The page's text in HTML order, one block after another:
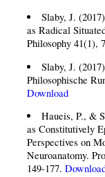
Slaby, J.
as Radical
Philosophy 41(1),
Slaby, J.
Philosophische
Download
Haueis, P., &
as Constitutively
Perspectives on
Neuroanatomy.
149-177.